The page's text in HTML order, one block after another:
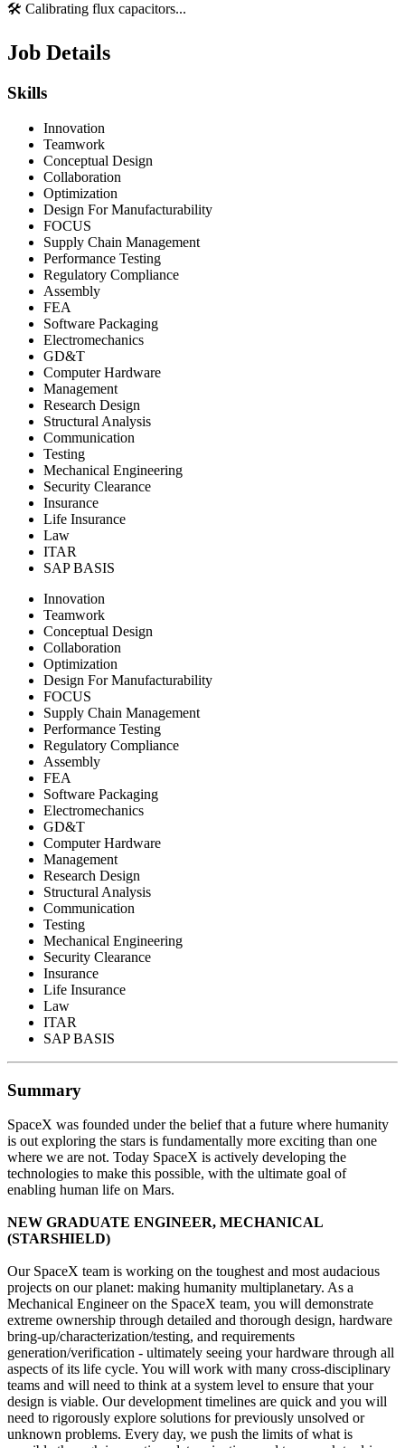
🛠️ Calibrating flux capacitors...
Job Details
Skills
Innovation
Teamwork
Conceptual Design
Collaboration
Optimization
Design For Manufacturability
FOCUS
Supply Chain Management
Performance Testing
Regulatory Compliance
Assembly
FEA
Software Packaging
Electromechanics
GD&T
Computer Hardware
Management
Research Design
Structural Analysis
Communication
Testing
Mechanical Engineering
Security Clearance
Insurance
Life Insurance
Law
ITAR
SAP BASIS
Innovation
Teamwork
Conceptual Design
Collaboration
Optimization
Design For Manufacturability
FOCUS
Supply Chain Management
Performance Testing
Regulatory Compliance
Assembly
FEA
Software Packaging
Electromechanics
GD&T
Computer Hardware
Management
Research Design
Structural Analysis
Communication
Testing
Mechanical Engineering
Security Clearance
Insurance
Life Insurance
Law
ITAR
SAP BASIS
Summary
SpaceX was founded under the belief that a future where humanity
is out exploring the stars is fundamentally more exciting than one
where we are not. Today SpaceX is actively developing the
technologies to make this possible, with the ultimate goal of
enabling human life on Mars.
NEW GRADUATE ENGINEER, MECHANICAL
(STARSHIELD)
Our SpaceX team is working on the toughest and most audacious
projects on our planet: making humanity multiplanetary. As a
Mechanical Engineer on the SpaceX team, you will demonstrate
extreme ownership through detailed and thorough design, hardware
bring-up/characterization/testing, and requirements
generation/verification - ultimately seeing your hardware through all
aspects of its life cycle. You will work with many cross-disciplinary
teams and will need to think at a system level to ensure that your
design is viable. Our development timelines are quick and you will
need to rigorously explore solutions for previously unsolved or
unknown problems. Every day, we push the limits of what is